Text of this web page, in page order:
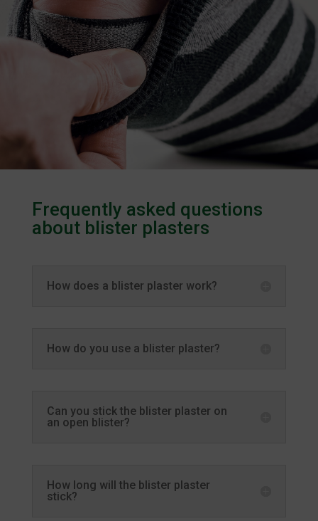
Frequently asked questions
about blister plasters
How does a blister plaster work?
How do you use a blister plaster?
Can you stick the blister plaster on
an open blister?
How long will the blister plaster
stick?